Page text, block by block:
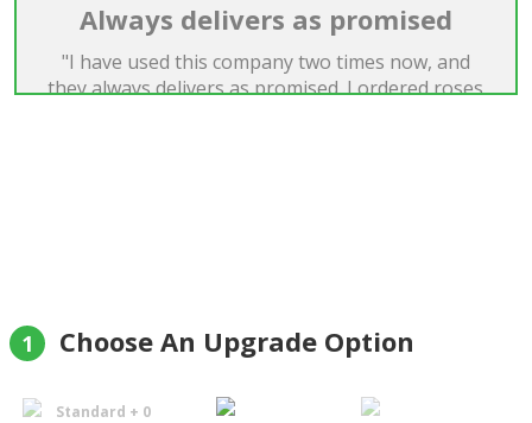
Always delivers as promised
"I have used this company two times now, and
they always delivers as promised. I ordered roses
1 Choose An Upgrade Option
Standard + 0